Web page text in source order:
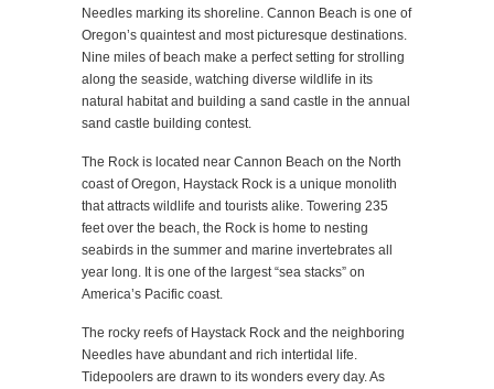
Needles marking its shoreline. Cannon Beach is one of
Oregon’s quaintest and most picturesque destinations.
Nine miles of beach make a perfect setting for strolling
along the seaside, watching diverse wildlife in its
natural habitat and building a sand castle in the annual
sand castle building contest.
The Rock is located near Cannon Beach on the North
coast of Oregon, Haystack Rock is a unique monolith
that attracts wildlife and tourists alike. Towering 235
feet over the beach, the Rock is home to nesting
seabirds in the summer and marine invertebrates all
year long. It is one of the largest “sea stacks” on
America’s Pacific coast.
The rocky reefs of Haystack Rock and the neighboring
Needles have abundant and rich intertidal life.
Tidepoolers are drawn to its wonders every day. As